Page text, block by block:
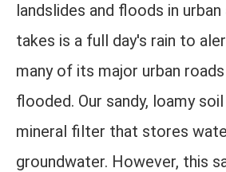
landslides and floods in
takes is a full day's rain to
many of its major urban
flooded. Our sandy, loamy
mineral filter that stores
groundwater. However, this